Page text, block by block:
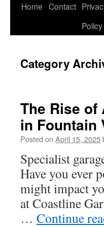
Home Contact
Policy
Category
The Rise
in Fountain
Posted on April 15, 2025
Specialist
Have you ever
might impact
at Coastline
… Continue